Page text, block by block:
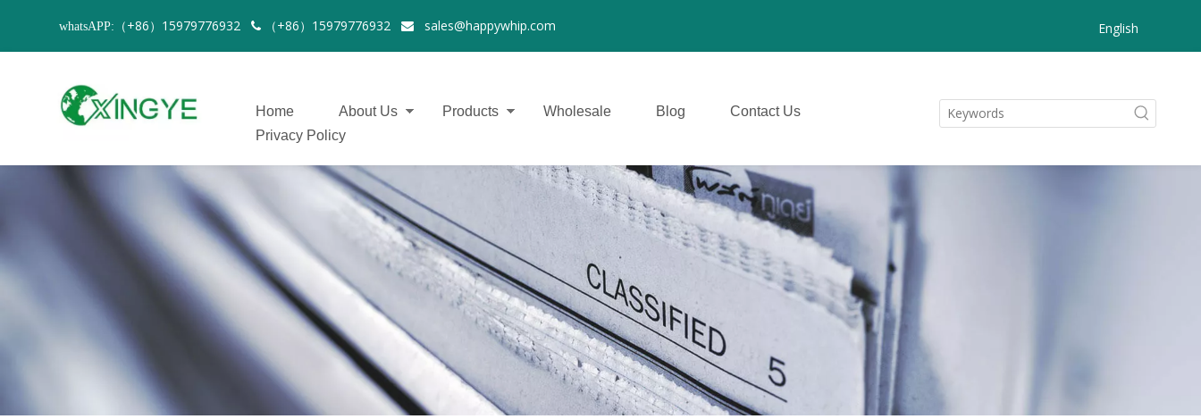
whatsAPP: （+86）15979776932  （+86）15979776932  sales@happywhip.com English
Home About Us Products Wholesale Blog
Contact Us
Privacy Policy